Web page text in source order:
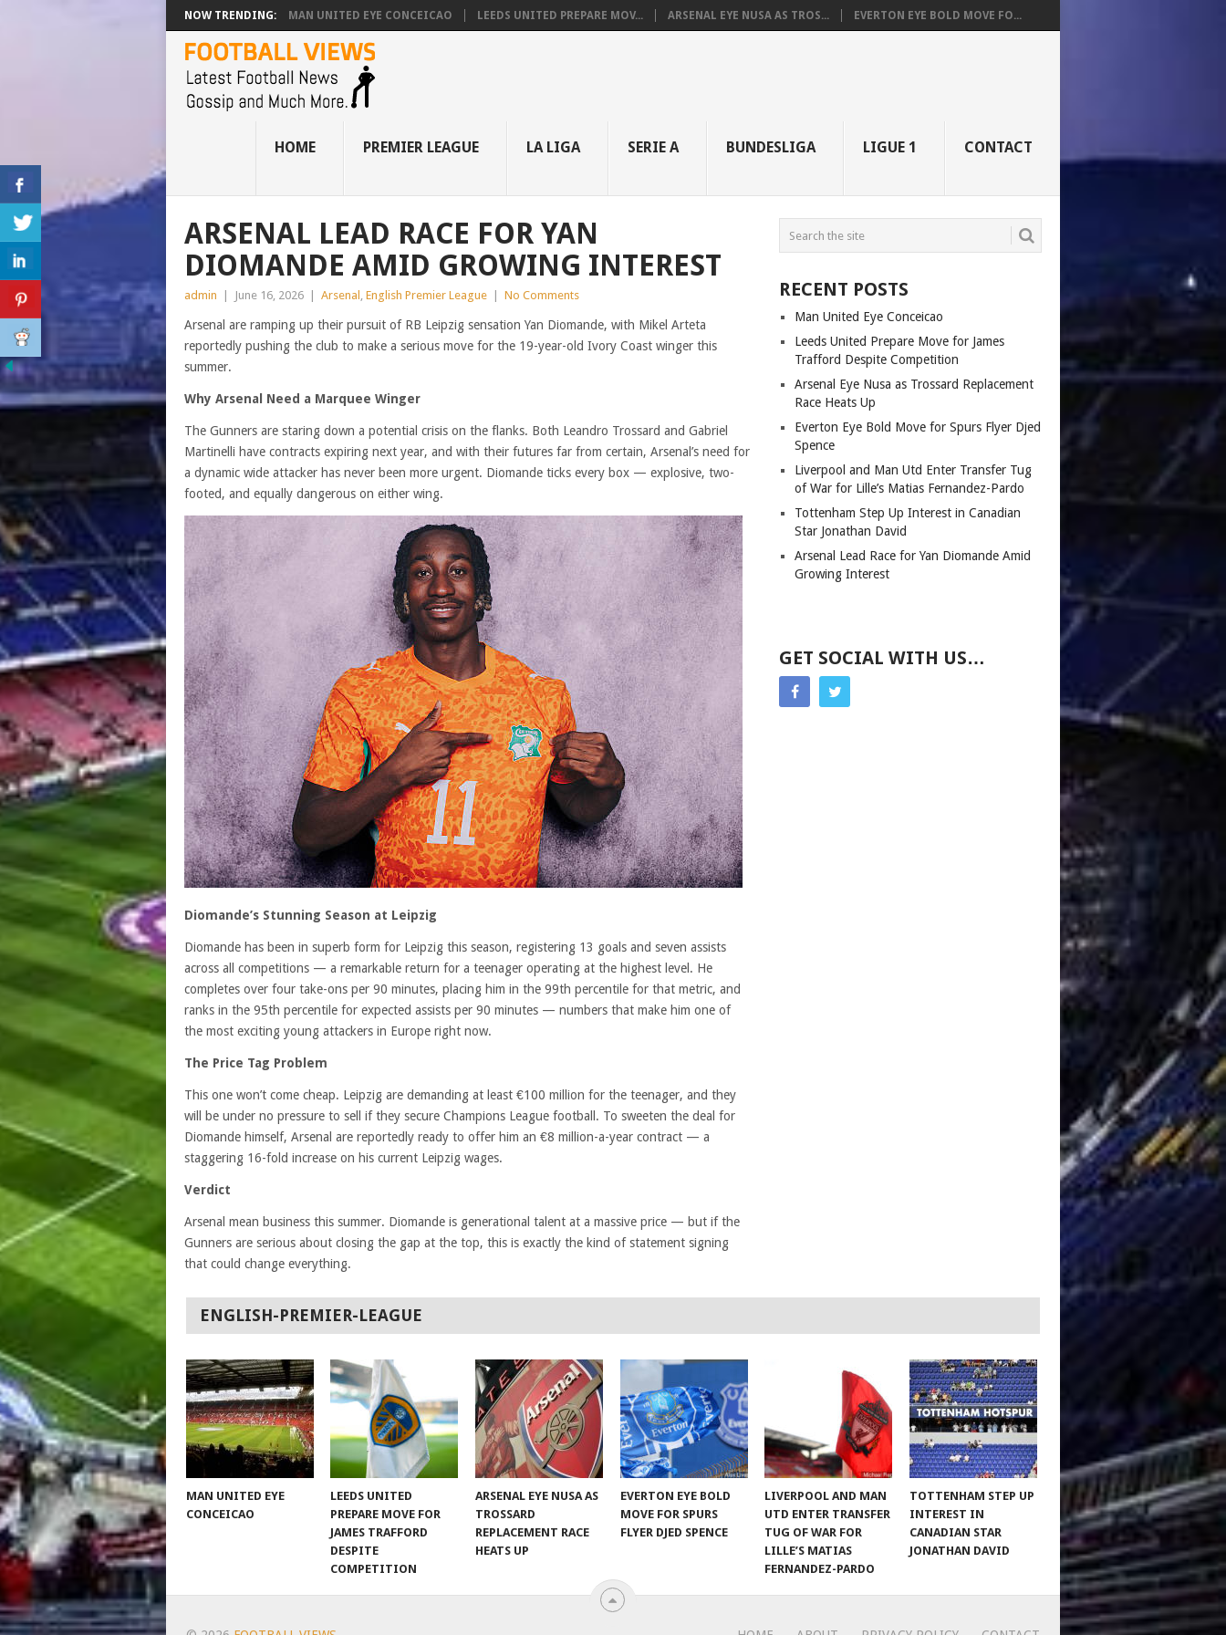
NOW TRENDING: MAN UNITED EYE CONCEICAO LEEDS UNITED PREPARE MOV... ARSENAL EYE NUSA AS TROS... EVERTON EYE BOLD MOVE FO...
HOME PREMIER LEAGUE LA LIGA SERIE A BUNDESLIGA LIGUE 1 CONTACT
ARSENAL LEAD RACE FOR YAN
DIOMANDE AMID GROWING INTEREST
admin June 16, 2026 Arsenal , English Premier League No Comments
Arsenal are ramping up their pursuit of RB Leipzig sensation Yan Diomande, with Mikel Arteta
reportedly pushing the club to make a serious move for the 19-year-old Ivory Coast winger this
summer.
Why Arsenal Need a Marquee Winger
The Gunners are staring down a potential crisis on the flanks. Both Leandro Trossard and Gabriel
Martinelli have contracts expiring next year, and with their futures far from certain, Arsenal’s need for
a dynamic wide attacker has never been more urgent. Diomande ticks every box — explosive, two-
footed, and equally dangerous on either wing.
Diomande’s Stunning Season at Leipzig
Diomande has been in superb form for Leipzig this season, registering 13 goals and seven assists
across all competitions — a remarkable return for a teenager operating at the highest level. He
completes over four take-ons per 90 minutes, placing him in the 99th percentile for that metric, and
ranks in the 95th percentile for expected assists per 90 minutes — numbers that make him one of
the most exciting young attackers in Europe right now.
The Price Tag Problem
This one won’t come cheap. Leipzig are demanding at least €100 million for the teenager, and they
will be under no pressure to sell if they secure Champions League football. To sweeten the deal for
Diomande himself, Arsenal are reportedly ready to offer him an €8 million-a-year contract — a
staggering 16-fold increase on his current Leipzig wages.
Verdict
Arsenal mean business this summer. Diomande is generational talent at a massive price — but if the
Gunners are serious about closing the gap at the top, this is exactly the kind of statement signing
that could change everything.
RECENT POSTS
Man United Eye Conceicao
Leeds United Prepare Move for James
Trafford Despite Competition
Arsenal Eye Nusa as Trossard Replacement
Race Heats Up
Everton Eye Bold Move for Spurs Flyer Djed
Spence
Liverpool and Man Utd Enter Transfer Tug
of War for Lille’s Matias Fernandez-Pardo
Tottenham Step Up Interest in Canadian
Star Jonathan David
Arsenal Lead Race for Yan Diomande Amid
Growing Interest
GET SOCIAL WITH US…
ENGLISH-PREMIER-LEAGUE
MAN UNITED EYE
CONCEICAO
LEEDS UNITED
PREPARE MOVE FOR
JAMES TRAFFORD
DESPITE
COMPETITION
ARSENAL EYE NUSA AS
TROSSARD
REPLACEMENT RACE
HEATS UP
EVERTON EYE BOLD
MOVE FOR SPURS
FLYER DJED SPENCE
LIVERPOOL AND MAN
UTD ENTER TRANSFER
TUG OF WAR FOR
LILLE’S MATIAS
FERNANDEZ-PARDO
TOTTENHAM STEP UP
INTEREST IN
CANADIAN STAR
JONATHAN DAVID